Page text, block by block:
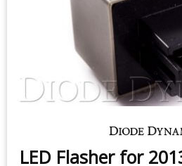
HD LED Halos
Subaru